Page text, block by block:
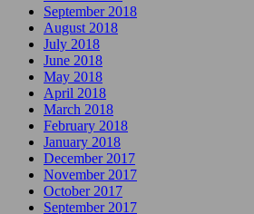
September 2018
August 2018
July 2018
June 2018
May 2018
April 2018
March 2018
February 2018
January 2018
December 2017
November 2017
October 2017
September 2017